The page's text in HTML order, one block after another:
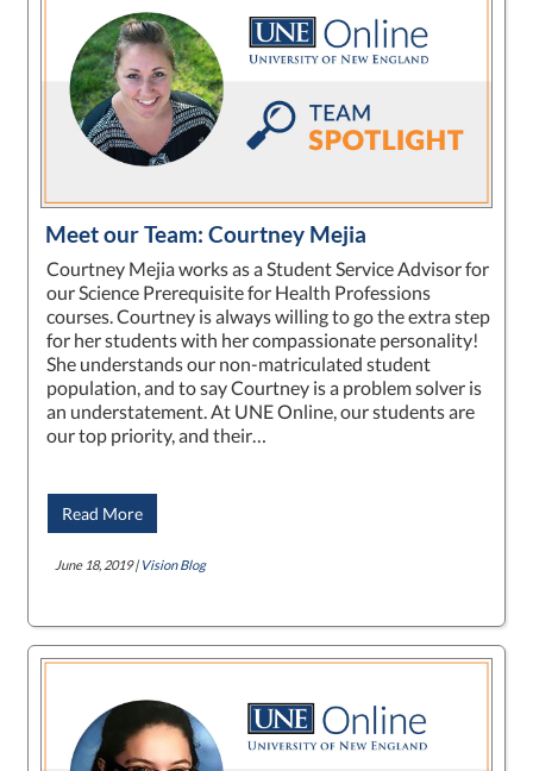
Meet our Team: Courtney Mejia
Courtney Mejia works as a Student Service Advisor for
our Science Prerequisite for Health Professions
courses. Courtney is always willing to go the extra step
for her students with her compassionate personality!
She understands our non-matriculated student
population, and to say Courtney is a problem solver is
an understatement. At UNE Online, our students are
our top priority, and their…
Read More
June 18, 2019 | Vision Blog